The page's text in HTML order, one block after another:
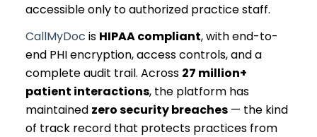
accessible only to authorized practice staff.
CallMyDoc is HIPAA compliant, with end-to-
end PHI encryption, access controls, and a
complete audit trail. Across 27 million+
patient interactions, the platform has
maintained zero security breaches — the kind
of track record that protects practices from